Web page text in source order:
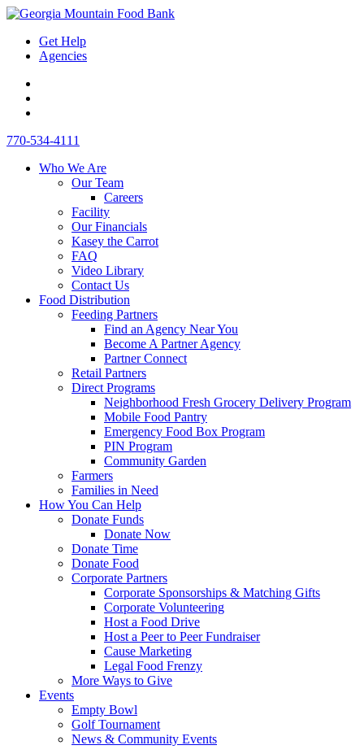
Skip
content
Toggle
Menu
Get Help
Agencies
opens
new
window
-
in
new
LinkedIn
opens
window
770-534-4111
Who We Are
Our Team
Careers
Facility
Our Financials
Kasey the Carrot
FAQ
Video Library
Contact Us
Food Distribution
Feeding Partners
Find an Agency Near You
Become A Partner Agency
Partner Connect
Retail Partners
Direct Programs
Neighborhood Fresh Grocery Delivery Program
Mobile Food Pantry
Emergency Food Box Program
PIN Program
Community Garden
Farmers
Families in Need
How You Can Help
Donate Funds
Donate Now
Donate Time
Donate Food
Corporate Partners
Corporate Sponsorships & Matching Gifts
Corporate Volunteering
Host a Food Drive
Host a Peer to Peer Fundraiser
Cause Marketing
Legal Food Frenzy
More Ways to Give
Events
Empty Bowl
Golf Tournament
News & Community Events